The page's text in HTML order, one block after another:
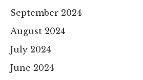
September 2024
August 2024
July 2024
June 2024